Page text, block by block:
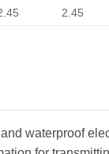
2.45
waterproof